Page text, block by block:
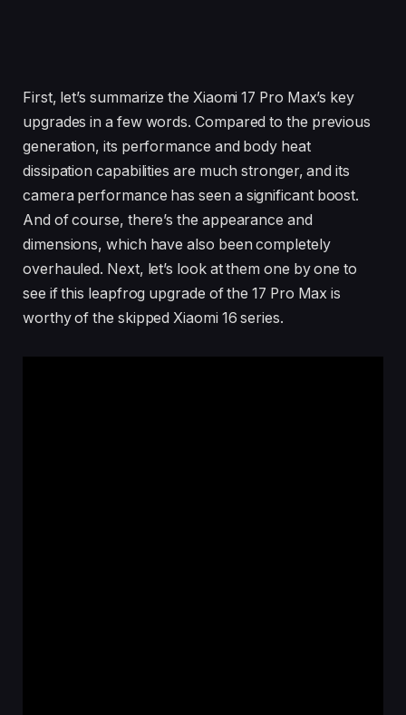
First, let’s summarize the Xiaomi 17 Pro Max’s key
upgrades in a few words. Compared to the previous
generation, its performance and body heat
dissipation capabilities are much stronger, and its
camera performance has seen a significant boost.
And of course, there’s the appearance and
dimensions, which have also been completely
overhauled. Next, let’s look at them one by one to
see if this leapfrog upgrade of the 17 Pro Max is
worthy of the skipped Xiaomi 16 series.